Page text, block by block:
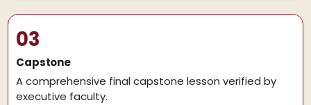
03
Capstone
A comprehensive final capstone lesson verified by
executive faculty.